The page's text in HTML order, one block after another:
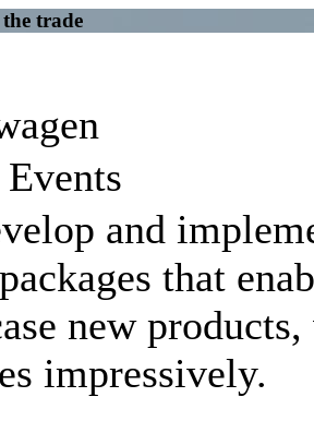
trade
and
that
new
impressively.